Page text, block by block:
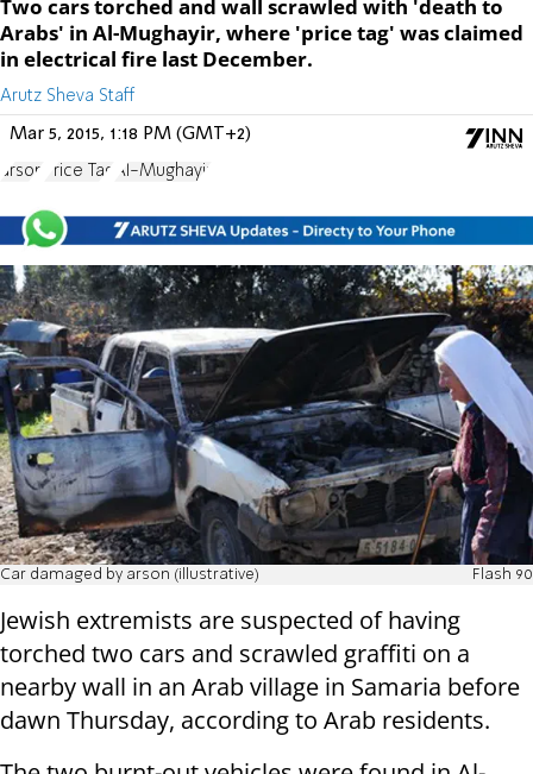
Two cars torched and wall scrawled with 'death to
Arabs' in Al-Mughayir, where 'price tag' was claimed
in electrical fire last December.
Arutz Sheva Staff
Mar 5, 2015, 1:18 PM (GMT+2)
arson Price Tag Al-Mughayir
Car damaged by arson (illustrative) Flash 90
Jewish extremists are suspected of having
torched two cars and scrawled graffiti on a
nearby wall in an Arab village in Samaria before
dawn Thursday, according to Arab residents.